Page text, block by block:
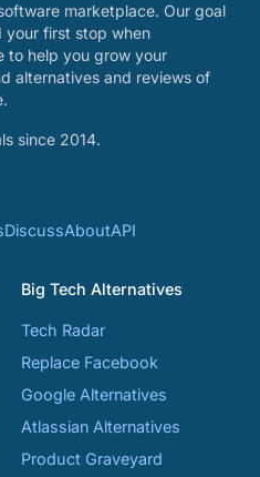
marketplace. Our goal
your first stop when
to help you grow your
alternatives and reviews of
since 2014.
DiscussAboutAPI
Big Tech Alternatives
Tech Radar
Replace Facebook
Google Alternatives
Atlassian Alternatives
Product Graveyard